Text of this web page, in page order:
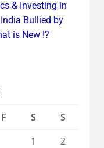
& Investing in
India Bullied by
is New !?
F S
S
1
2